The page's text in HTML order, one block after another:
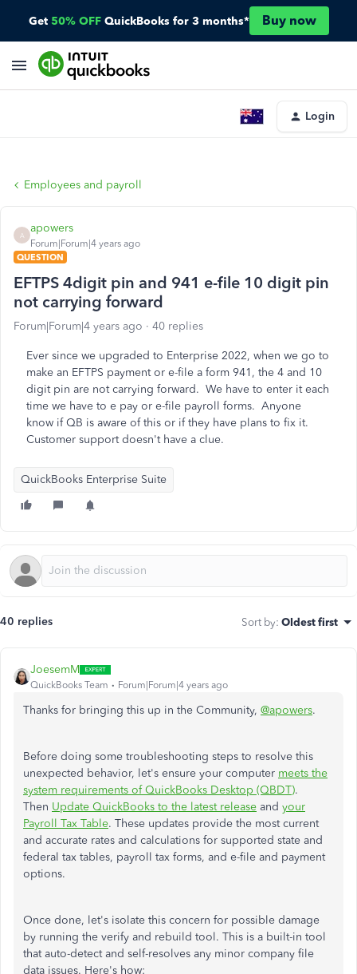
Get 50% OFF QuickBooks for 3 months* Buy now
Login
Employees and payroll
A
apowers
Forum|Forum|4 years ago
QUESTION
EFTPS 4digit pin and 941 e-file 10 digit pin
not carrying forward
Forum|Forum|4 years ago 40 replies
Ever since we upgraded to Enterprise 2022, when we go to
make an EFTPS payment or e-file a form 941, the 4 and 10
digit pin are not carrying forward. We have to enter it each
time we have to e pay or e-file payroll forms. Anyone
know if QB is aware of this or if they have plans to fix it.
Customer support doesn't have a clue.
QuickBooks Enterprise Suite
40 replies Sort by: Oldest first
JoesemM
QuickBooks Team Forum|Forum|4 years ago
Thanks for bringing this up in the Community, @apowers.
Before doing some troubleshooting steps to resolve this
unexpected behavior, let's ensure your computer meets the
system requirements of QuickBooks Desktop (QBDT).
Then Update QuickBooks to the latest release and your
Payroll Tax Table. These updates provide the most current
and accurate rates and calculations for supported state and
federal tax tables, payroll tax forms, and e-file and payment
options.
Once done, let's isolate this concern for possible damage
by running the verify and rebuild tool. This is a built-in tool
that auto-detect and self-resolves any minor company file
data issues. Here's how: